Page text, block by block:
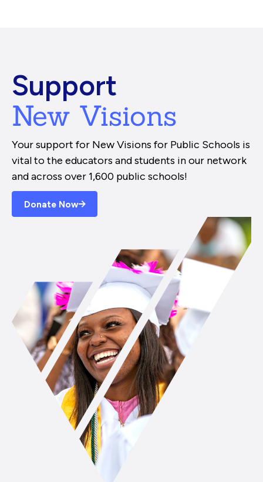
Support
New Visions
Your support for New Visions for Public Schools is
vital to the educators and students in our network
and across over 1,600 public schools!
Donate Now